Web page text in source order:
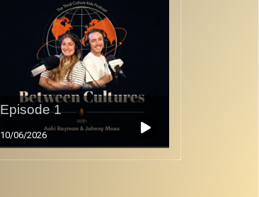
Episode 1
10/06/2026